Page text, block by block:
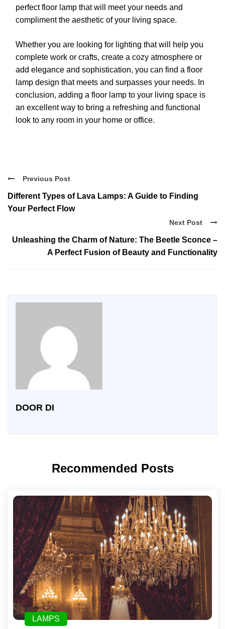
perfect floor lamp that will meet your needs and
compliment the aesthetic of your living space.
Whether you are looking for lighting that will help you
complete work or crafts, create a cozy atmosphere or
add elegance and sophistication, you can find a floor
lamp design that meets and surpasses your needs. In
conclusion, adding a floor lamp to your living space is
an excellent way to bring a refreshing and functional
look to any room in your home or office.
Previous Post
Different Types of Lava Lamps: A Guide to Finding
Your Perfect Flow
Next Post
Unleashing the Charm of Nature: The Beetle Sconce –
A Perfect Fusion of Beauty and Functionality
DOOR DI
Recommended Posts
LAMPS